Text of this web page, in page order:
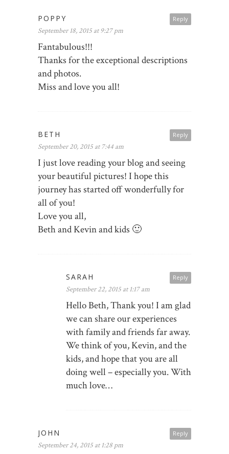
Reply
POPPY
September 18, 2015 at 9:27 pm
Fantabulous!!!
Thanks for the exceptional descriptions
and photos.
Miss and love you all!
Reply
BETH
September 20, 2015 at 7:44 am
I just love reading your blog and seeing
your beautiful pictures! I hope this
journey has started off wonderfully for
all of you!
Love you all,
Beth and Kevin and kids 🙂
Reply
SARAH
September 22, 2015 at 1:17 am
Hello Beth, Thank you! I am glad
we can share our experiences
with family and friends far away.
We think of you, Kevin, and the
kids, and hope that you are all
doing well – especially you. With
much love…
Reply
JOHN
September 24, 2015 at 1:28 pm